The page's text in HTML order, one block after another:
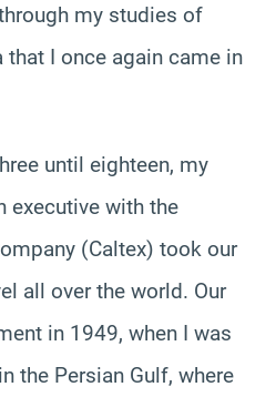
my studies of
I once again came in
until eighteen, my
executive with the
(Caltex) took our
all over the world. Our
in 1949, when I was
the Persian Gulf, where